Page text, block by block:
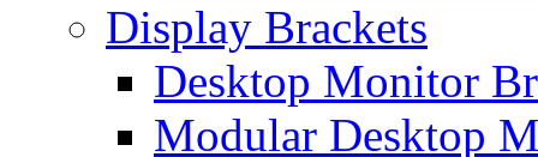
Display Brackets
Desktop Monitor
Modular Desktop